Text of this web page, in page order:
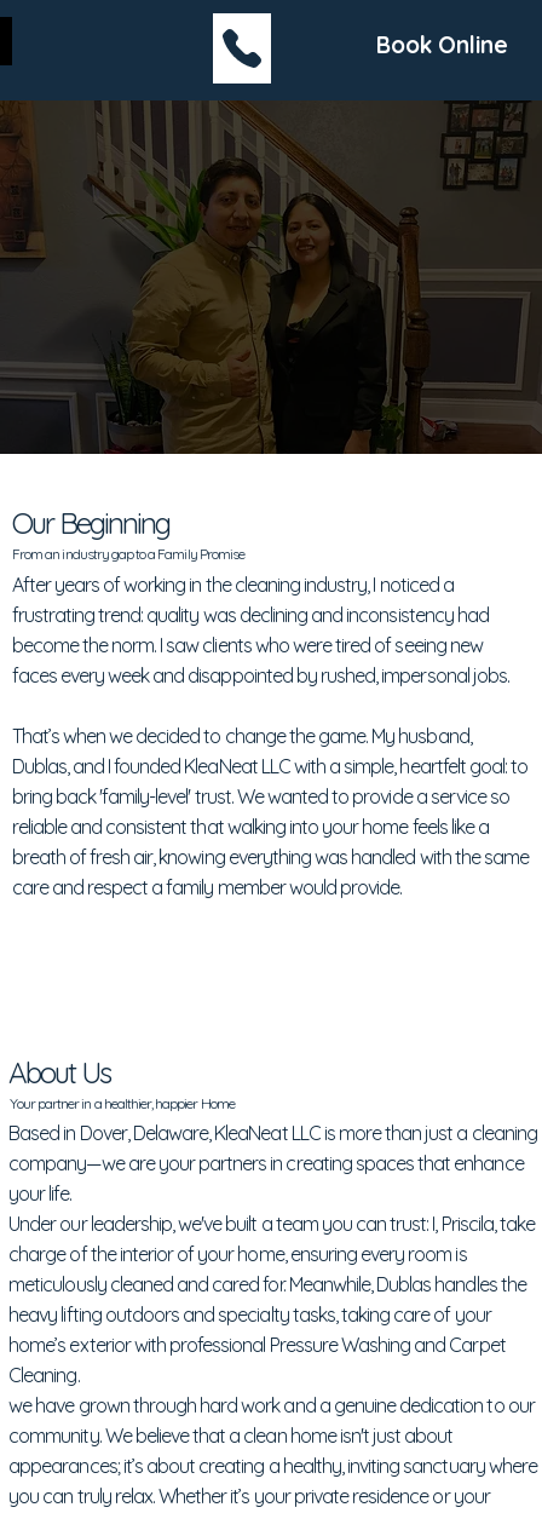
Book Online
Our Beginning
From an industry gap to a Family Promise
After years of working in the cleaning industry, I noticed a
frustrating trend: quality was declining and inconsistency had
become the norm. I saw clients who were tired of seeing new
faces every week and disappointed by rushed, impersonal jobs.
That’s when we decided to change the game. My husband,
Dublas, and I founded KleaNeat LLC with a simple, heartfelt goal: to
bring back 'family-level' trust. We wanted to provide a service so
reliable and consistent that walking into your home feels like a
breath of fresh air, knowing everything was handled with the same
care and respect a family member would provide.
About Us
Your partner in a healthier, happier Home
Based in Dover, Delaware, KleaNeat LLC is more than just a cleaning
company—we are your partners in creating spaces that enhance
your life.
Under our leadership, we've built a team you can trust: I, Priscila, take
charge of the interior of your home, ensuring every room is
meticulously cleaned and cared for. Meanwhile, Dublas handles the
heavy lifting outdoors and specialty tasks, taking care of your
home’s exterior with professional Pressure Washing and Carpet
Cleaning.
we have grown through hard work and a genuine dedication to our
community. We believe that a clean home isn't just about
appearances; it’s about creating a healthy, inviting sanctuary where
you can truly relax. Whether it’s your private residence or your